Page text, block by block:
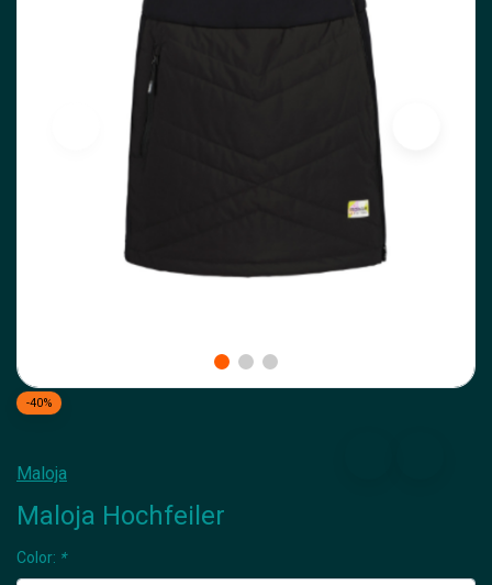
-40%
Maloja
Maloja Hochfeiler
Color: *